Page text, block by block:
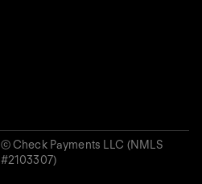
© Check Payments LLC (NMLS
#2103307)